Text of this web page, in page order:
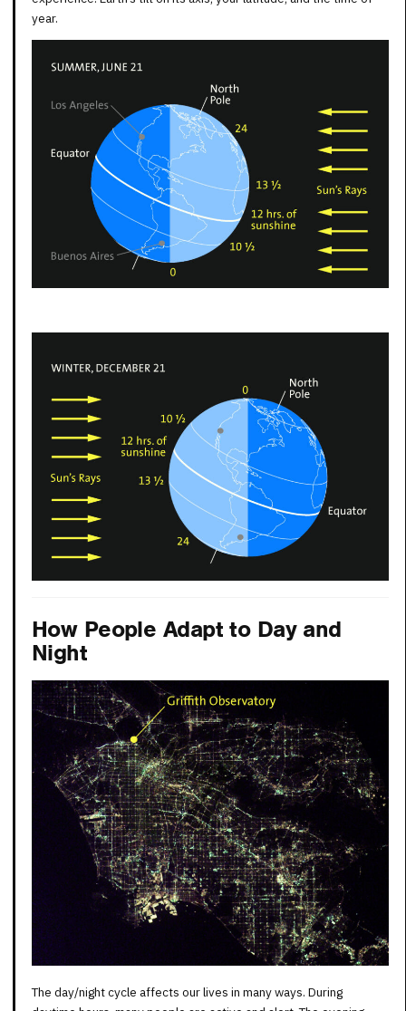
year.
How People Adapt to Day and
Night
The day/night cycle affects our lives in many ways. During